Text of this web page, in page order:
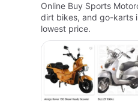
Online Buy Sports
dirt bikes, and go-karts
lowest price.